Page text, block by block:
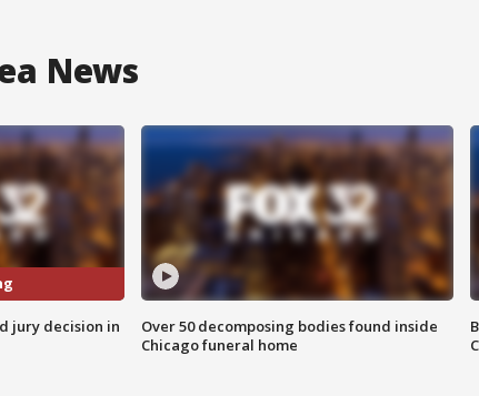
News
jury decision in
Over 50 decomposing bodies found inside
Chicago funeral home